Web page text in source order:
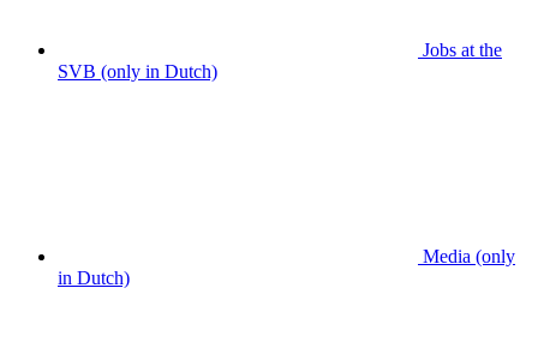
Jobs at the
SVB (only in Dutch)
Media (only
in Dutch)